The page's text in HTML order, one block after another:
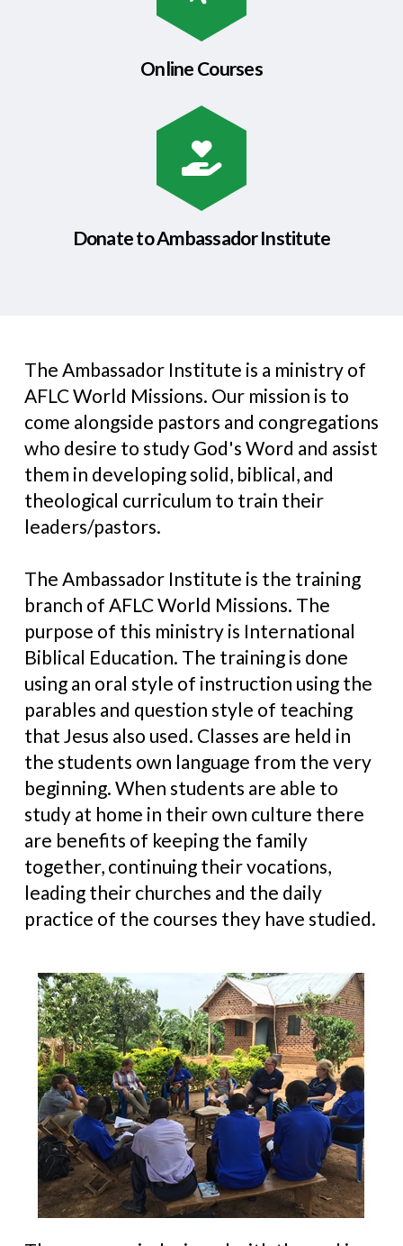
Online Courses
Donate to Ambassador Institute
The Ambassador Institute is a ministry of
AFLC World Missions. Our mission is to
come alongside pastors and congregations
who desire to study God's Word and assist
them in developing solid, biblical, and
theological curriculum to train their
leaders/pastors.
The Ambassador Institute is the training
branch of AFLC World Missions. The
purpose of this ministry is International
Biblical Education. The training is done
using an oral style of instruction using the
parables and question style of teaching
that Jesus also used. Classes are held in
the students own language from the very
beginning. When students are able to
study at home in their own culture there
are benefits of keeping the family
together, continuing their vocations,
leading their churches and the daily
practice of the courses they have studied.